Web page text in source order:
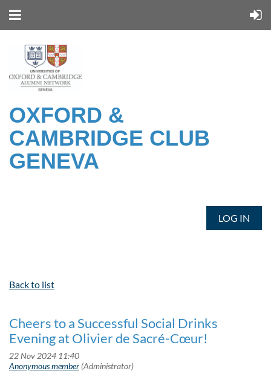
OXFORD &
CAMBRIDGE CLUB
GENEVA
LOG IN
Back to list
Cheers to a Successful Social Drinks
Evening at Olivier de Sacré-Cœur!